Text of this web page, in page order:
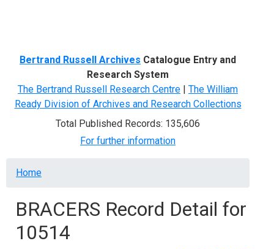
Bertrand Russell Archives Catalogue Entry and
Research System
The Bertrand Russell Research Centre | The William
Ready Division of Archives and Research Collections
Total Published Records: 135,606
For further information
Breadcrumb
Home
BRACERS Record Detail for
10514